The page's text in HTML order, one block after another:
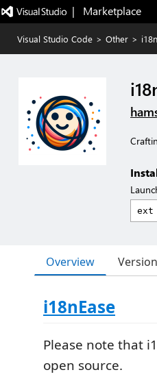
|   Marketplace
Visual Studio Code > Other >
Overview
i18nEase
Please note that
open source.